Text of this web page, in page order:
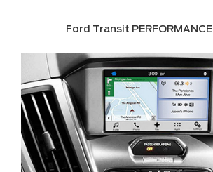
Ford Transit PERFORMANCE